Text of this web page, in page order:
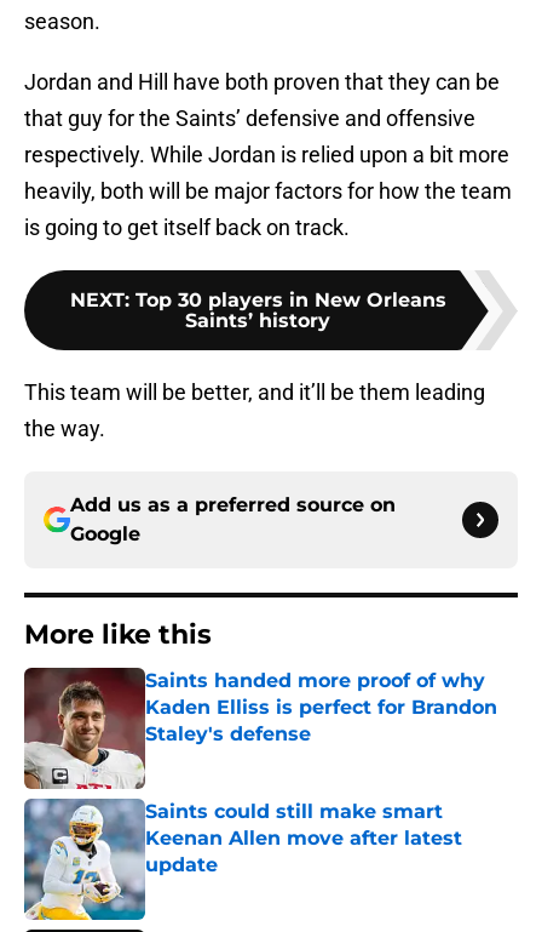
season.
Jordan and Hill have both proven that they can be
that guy for the Saints’ defensive and offensive
respectively. While Jordan is relied upon a bit more
heavily, both will be major factors for how the team
is going to get itself back on track.
NEXT: Top 30 players in New Orleans
Saints’ history
This team will be better, and it’ll be them leading
the way.
Add us as a preferred source on
Google
More like this
Saints handed more proof of why
Kaden Elliss is perfect for Brandon
Staley's defense
Saints could still make smart
Keenan Allen move after latest
update
Published by on Invalid Date